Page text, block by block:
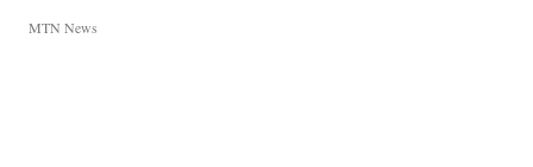
MTN News